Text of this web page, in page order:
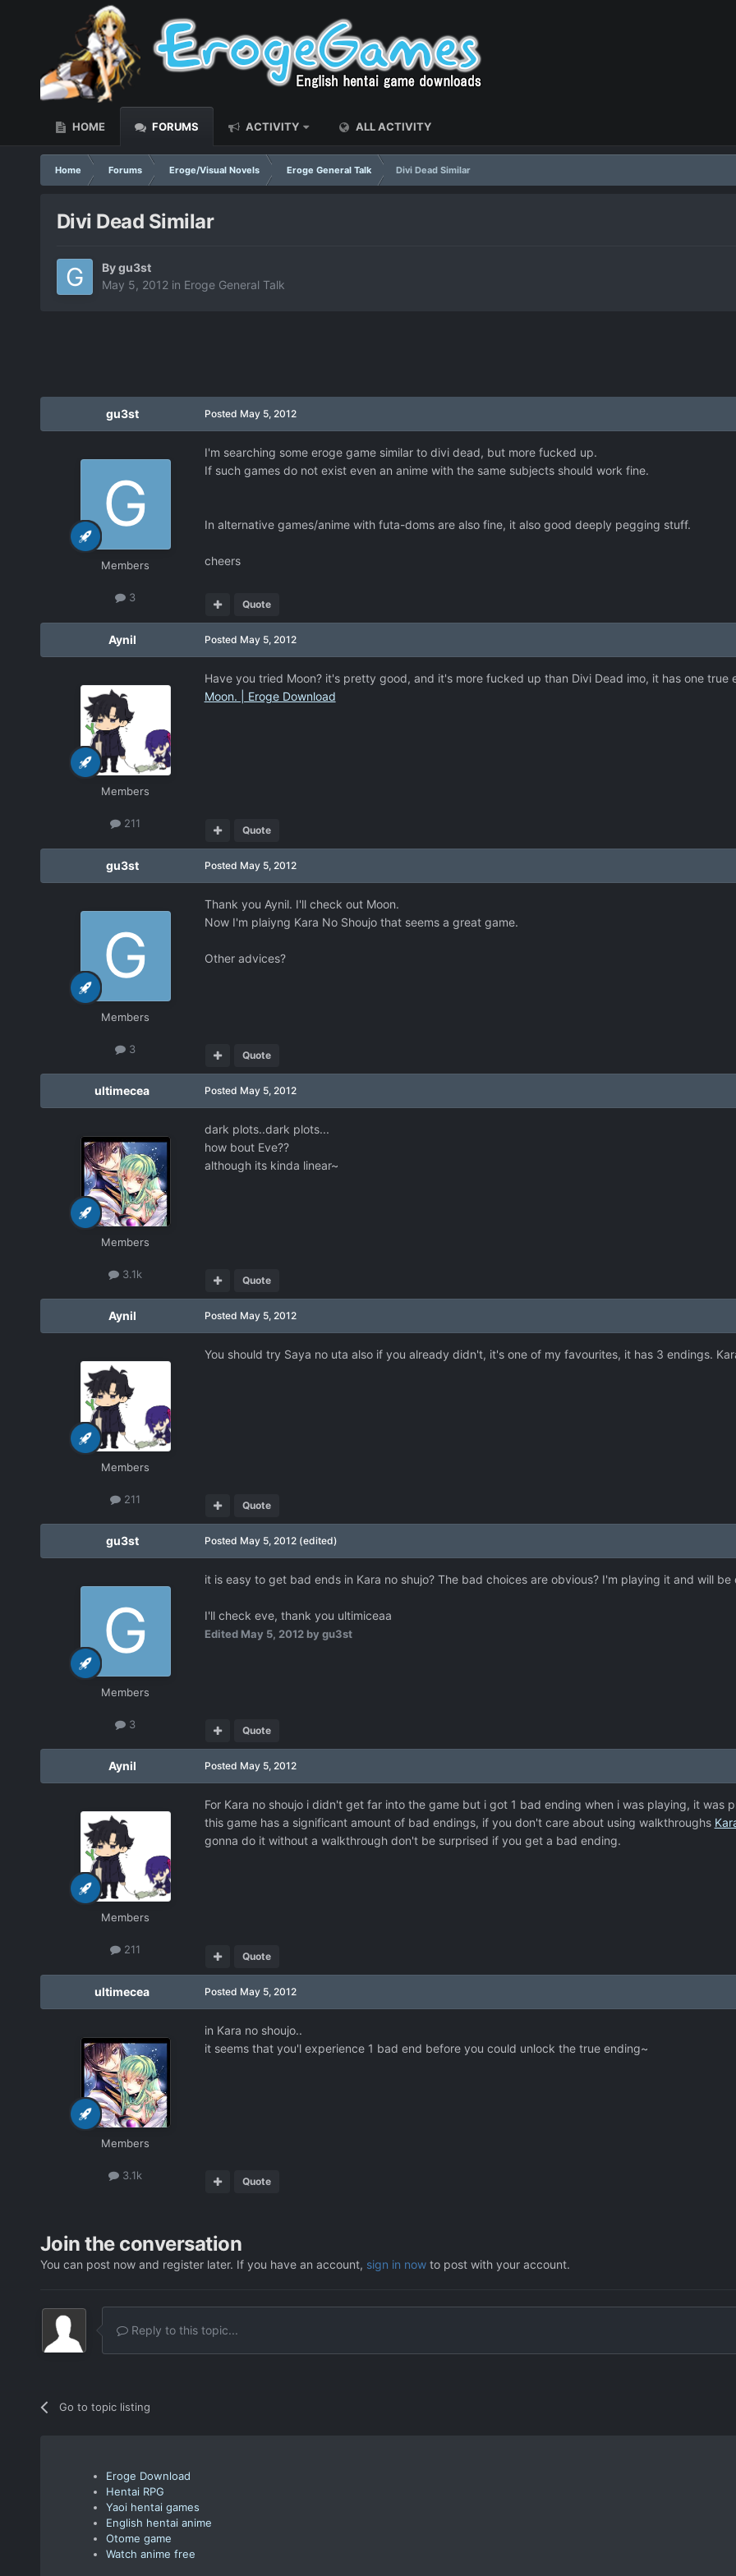
HOME FORUMS ACTIVITY ALL ACTIVITY
Home Forums Eroge/Visual Novels Eroge General Talk Divi Dead Similar
Divi Dead Similar
Bygu3st
May 5, 2012 in Eroge General Talk
gu3st
Members
3
Posted May 5, 2012
I'm searching some eroge game similar to divi dead, but more fucked up.
If such games do not exist even an anime with the same subjects should work fine.
In alternative games/anime with futa-doms are also fine, it also good deeply pegging stuff.
cheers
Quote
Aynil
Members
211
Posted May 5, 2012
Have you tried Moon? it's pretty good, and it's more fucked up than Divi Dead imo, it has one
Moon. | Eroge Download
Quote
gu3st
Members
3
Posted May 5, 2012
Thank you Aynil. I'll check out Moon.
Now I'm plaiyng Kara No Shoujo that seems a great game.
Other advices?
Quote
ultimecea
Members
3.1k
Posted May 5, 2012
dark plots..dark plots...
how bout Eve??
although its kinda linear~
Quote
Aynil
Members
211
Posted May 5, 2012
You should try Saya no uta also if you already didn't, it's one of my favourites, it has 3 endings.
Quote
gu3st
Members
3
Posted May 5, 2012 (edited)
it is easy to get bad ends in Kara no shujo? The bad choices are obvious? I'm playing it and will
I'll check eve, thank you ultimiceaa
Edited May 5, 2012by gu3st
Quote
Aynil
Members
211
Posted May 5, 2012
For Kara no shoujo i didn't get far into the game but i got 1 bad ending when i was playing, it
this game has a significant amount of bad endings, if you don't care about using walkthroughs
gonna do it without a walkthrough don't be surprised if you get a bad ending.
Quote
ultimecea
Members
3.1k
Posted May 5, 2012
in Kara no shoujo..
it seems that you'l experience 1 bad end before you could unlock the true ending~
Quote
Join the conversation
You can post now and register later. If you have an account, sign in nowto post with your account.
Reply to this topic...
Go to topic listing
Eroge Download
Hentai RPG
Yaoi hentai games
English hentai anime
Otome game
Watch anime free